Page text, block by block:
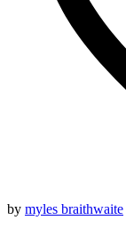
by myles braithwaite